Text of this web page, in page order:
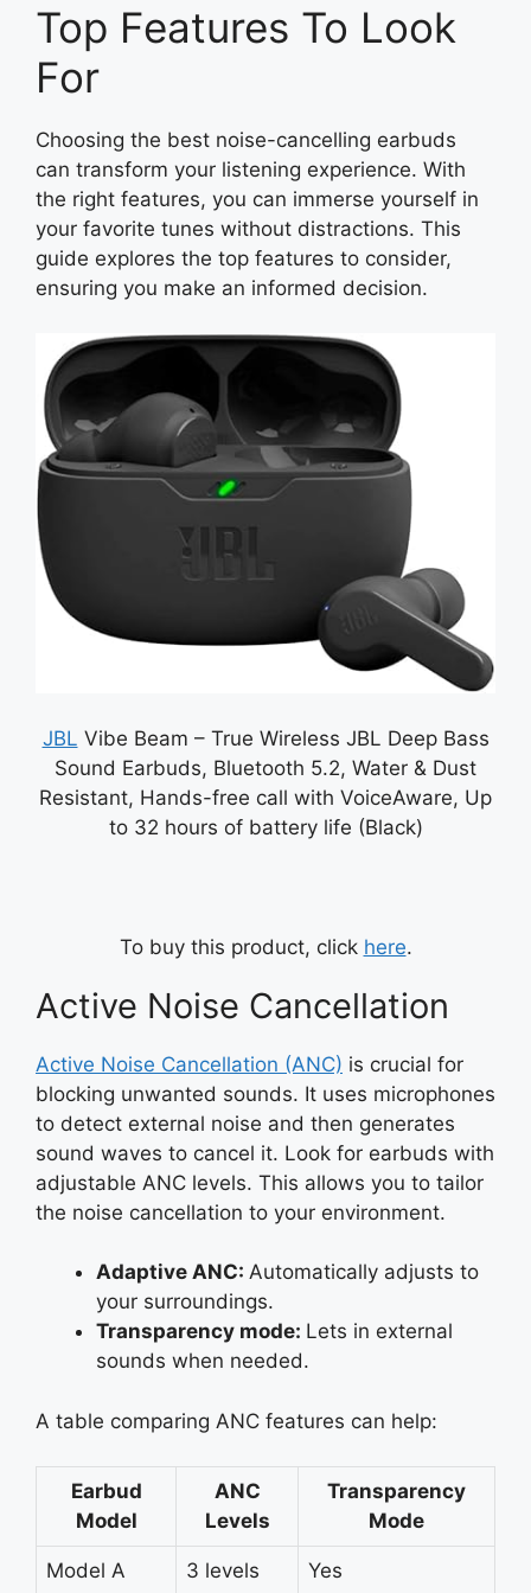
Top Features To Look
For
Choosing the best noise-cancelling earbuds
can transform your listening experience. With
the right features, you can immerse yourself in
your favorite tunes without distractions. This
guide explores the top features to consider,
ensuring you make an informed decision.
JBL Vibe Beam – True Wireless JBL Deep Bass
Sound Earbuds, Bluetooth 5.2, Water & Dust
Resistant, Hands-free call with VoiceAware, Up
to 32 hours of battery life (Black)
To buy this product, click here.
Active Noise Cancellation
Active Noise Cancellation (ANC) is crucial for
blocking unwanted sounds. It uses microphones
to detect external noise and then generates
sound waves to cancel it. Look for earbuds with
adjustable ANC levels. This allows you to tailor
the noise cancellation to your environment.
Adaptive ANC: Automatically adjusts to
your surroundings.
Transparency mode: Lets in external
sounds when needed.
A table comparing ANC features can help:
Earbud
Model
ANC
Levels
Transparency
Mode
Model A 3 levels Yes